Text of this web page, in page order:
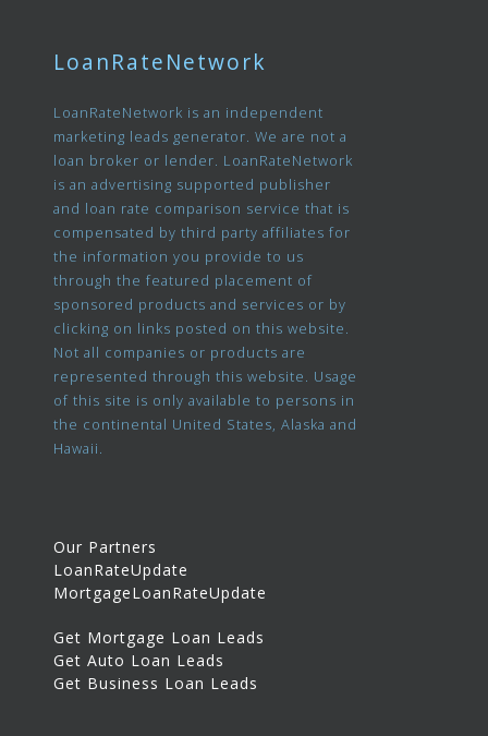
LoanRateNetwork
LoanRateNetwork is an independent
marketing leads generator. We are not a
loan broker or lender. LoanRateNetwork
is an advertising supported publisher
and loan rate comparison service that is
compensated by third party affiliates for
the information you provide to us
through the featured placement of
sponsored products and services or by
clicking on links posted on this website.
Not all companies or products are
represented through this website. Usage
of this site is only available to persons in
the continental United States, Alaska and
Hawaii.
Our Partners
LoanRateUpdate
MortgageLoanRateUpdate
Get Mortgage Loan Leads
Get Auto Loan Leads
Get Business Loan Leads